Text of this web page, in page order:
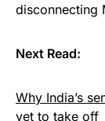
disconnecting
Next Read:
Why India’s
yet to take off